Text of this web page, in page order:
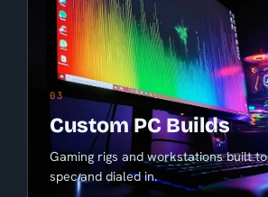
03
Custom PC Builds
Gaming rigs and workstations built to
spec and dialed in.